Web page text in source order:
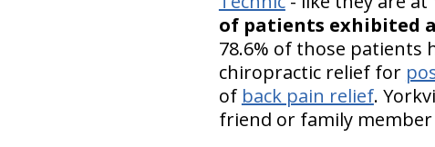
of patients exhibited
78.6% of those patients
chiropractic relief for
of back pain relief.
friend or family